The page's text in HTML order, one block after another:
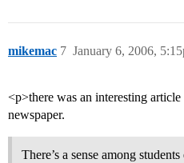
mikemac January 6, 2006,
7
<p>there was an interesting
newspaper.
There’s a sense among